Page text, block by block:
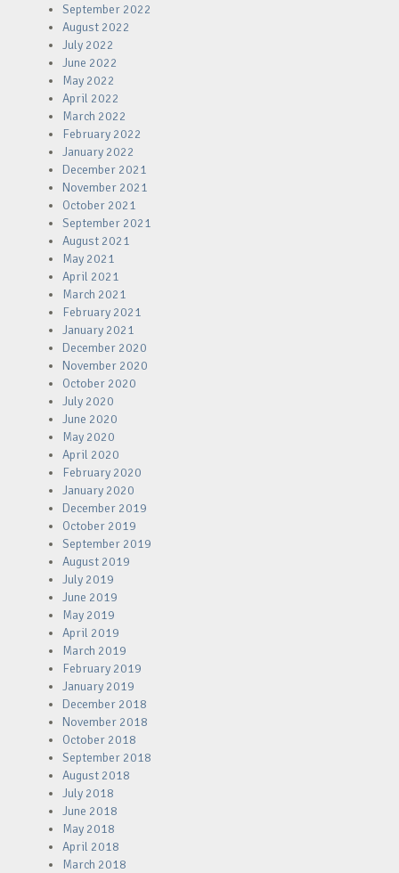
September 2022
August 2022
July 2022
June 2022
May 2022
April 2022
March 2022
February 2022
January 2022
December 2021
November 2021
October 2021
September 2021
August 2021
May 2021
April 2021
March 2021
February 2021
January 2021
December 2020
November 2020
October 2020
July 2020
June 2020
May 2020
April 2020
February 2020
January 2020
December 2019
October 2019
September 2019
August 2019
July 2019
June 2019
May 2019
April 2019
March 2019
February 2019
January 2019
December 2018
November 2018
October 2018
September 2018
August 2018
July 2018
June 2018
May 2018
April 2018
March 2018